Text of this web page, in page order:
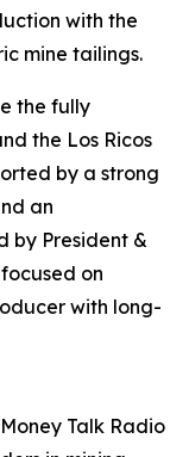
with the
mine tailings.
the fully
the Los Ricos
by a strong
an
by President &
on
with long-
Talk Radio